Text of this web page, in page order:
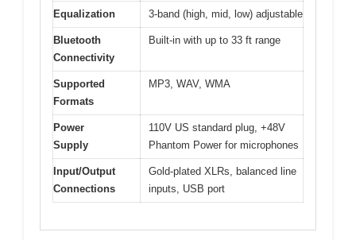
Equalization 3-band (high, mid, low) adjustable
Bluetooth
Connectivity
Built-in with up to 33 ft range
Supported
Formats
MP3, WAV, WMA
Power
Supply
110V US standard plug, +48V
Phantom Power for microphones
Input/Output
Connections
Gold-plated XLRs, balanced line
inputs, USB port